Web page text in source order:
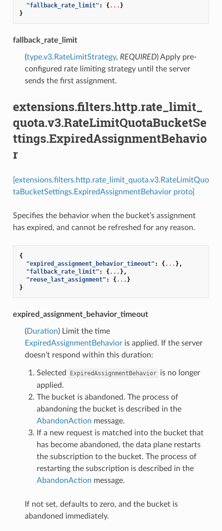
"fallback_rate_limit" : {... }
}
fallback_rate_limit
(type.v3.RateLimitStrategy, REQUIRED) Apply pre-
configured rate limiting strategy until the server
sends the first assignment.
extensions.filters.http.rate_limit_
quota.v3.RateLimitQuotaBucketSe
ttings.ExpiredAssignmentBehavio
r
[extensions.filters.http.rate_limit_quota.v3.RateLimitQuo
taBucketSettings.ExpiredAssignmentBehavior proto]
Specifies the behavior when the bucket’s assignment
has expired, and cannot be refreshed for any reason.
{
"expired_assignment_behavior_timeout" : {... },
"fallback_rate_limit" : {... },
"reuse_last_assignment" : {... }
}
expired_assignment_behavior_timeout
(Duration) Limit the time
ExpiredAssignmentBehavioris applied. If the server
doesn’t respond within this duration:
Selected ExpiredAssignmentBehavior is no longer
applied.
The bucket is abandoned. The process of
abandoning the bucket is described in the
AbandonAction message.
If a new request is matched into the bucket that
has become abandoned, the data plane restarts
the subscription to the bucket. The process of
restarting the subscription is described in the
AbandonAction message.
If not set, defaults to zero, and the bucket is
abandoned immediately.